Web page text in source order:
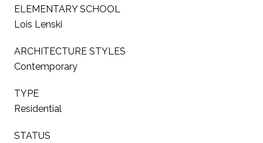
ELEMENTARY SCHOOL
Lois Lenski
ARCHITECTURE STYLES
Contemporary
TYPE
Residential
STATUS